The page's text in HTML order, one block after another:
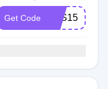
Get Code BTS15